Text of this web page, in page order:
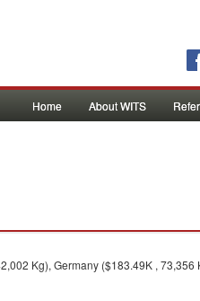
Home About WITS
Kg), Germany ($183.49K ,